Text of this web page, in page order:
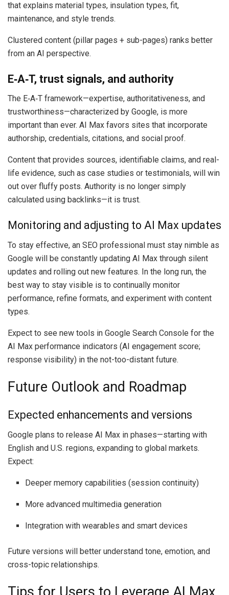
that explains material types, insulation types, fit,
maintenance, and style trends.
Clustered content (pillar pages + sub-pages) ranks better
from an AI perspective.
E‑A‑T, trust signals, and authority
The E‑A‑T framework—expertise, authoritativeness, and
trustworthiness—characterized by Google, is more
important than ever. AI Max favors sites that incorporate
authorship, credentials, citations, and social proof.
Content that provides sources, identifiable claims, and real-
life evidence, such as case studies or testimonials, will win
out over fluffy posts. Authority is no longer simply
calculated using backlinks—it is trust.
Monitoring and adjusting to AI Max updates
To stay effective, an SEO professional must stay nimble as
Google will be constantly updating AI Max through silent
updates and rolling out new features. In the long run, the
best way to stay visible is to continually monitor
performance, refine formats, and experiment with content
types.
Expect to see new tools in Google Search Console for the
AI Max performance indicators (AI engagement score;
response visibility) in the not-too-distant future.
Future Outlook and Roadmap
Expected enhancements and versions
Google plans to release AI Max in phases—starting with
English and U.S. regions, expanding to global markets.
Expect:
Deeper memory capabilities (session continuity)
More advanced multimedia generation
Integration with wearables and smart devices
Future versions will better understand tone, emotion, and
cross-topic relationships.